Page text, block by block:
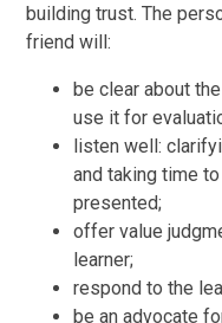
building trust. The
friend will:
be clear about
use it for
listen well:
and taking time
presented;
offer value
learner;
respond to the
be an advocate